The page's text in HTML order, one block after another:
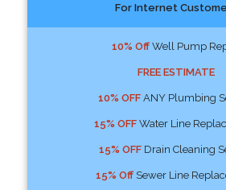
For Internet
10% OffWell Pump
FREE ESTIMATE
10% OFFANY Plumbing
15% OFFWater Line
15% OFFDrain Cleaning
15% OffSewer Line